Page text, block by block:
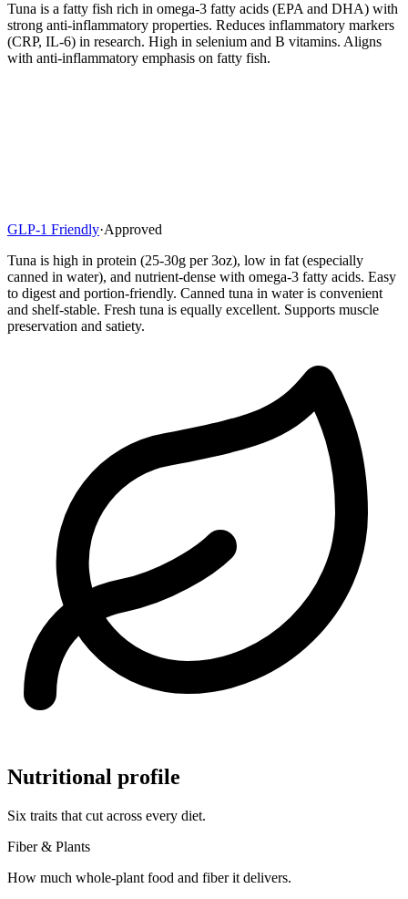
Tuna is a fatty fish rich in omega-3 fatty acids (EPA and DHA) with
strong anti-inflammatory properties. Reduces inflammatory markers
(CRP, IL-6) in research. High in selenium and B vitamins. Aligns
with anti-inflammatory emphasis on fatty fish.
GLP-1 Friendly·Approved
Tuna is high in protein (25-30g per 3oz), low in fat (especially
canned in water), and nutrient-dense with omega-3 fatty acids. Easy
to digest and portion-friendly. Canned tuna in water is convenient
and shelf-stable. Fresh tuna is equally excellent. Supports muscle
preservation and satiety.
Nutritional profile
Six traits that cut across every diet.
Fiber & Plants
How much whole-plant food and fiber it delivers.